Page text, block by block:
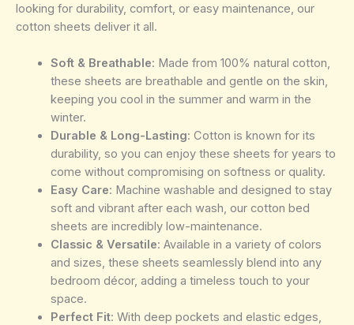
looking for durability, comfort, or easy maintenance, our
cotton sheets deliver it all.
Soft & Breathable: Made from 100% natural cotton,
these sheets are breathable and gentle on the skin,
keeping you cool in the summer and warm in the
winter.
Durable & Long-Lasting: Cotton is known for its
durability, so you can enjoy these sheets for years to
come without compromising on softness or quality.
Easy Care: Machine washable and designed to stay
soft and vibrant after each wash, our cotton bed
sheets are incredibly low-maintenance.
Classic & Versatile: Available in a variety of colors
and sizes, these sheets seamlessly blend into any
bedroom décor, adding a timeless touch to your
space.
Perfect Fit: With deep pockets and elastic edges,